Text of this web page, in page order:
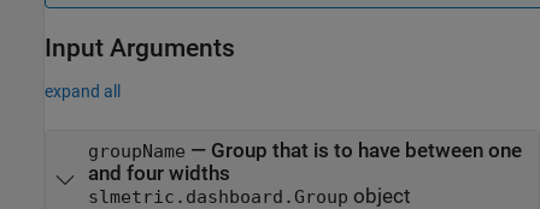
Input Arguments
expand all
groupName — Group that is to have between one
and four widths
slmetric.dashboard.Group object